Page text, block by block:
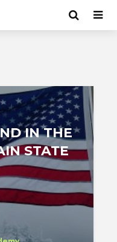
IN THE
STATE